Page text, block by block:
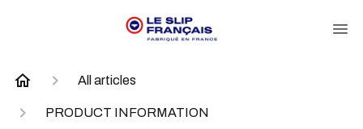
All articles
PRODUCT INFORMATION